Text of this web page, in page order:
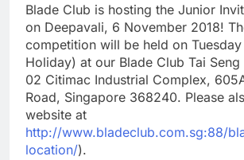
Blade Club is hosting the Junior
on Deepavali, 6 November 2018!
competition will be held on
Holiday) at our Blade Club Tai
02 Citimac Industrial Complex,
Road, Singapore 368240. Please
website at
http://www.bladeclub.com.sg:88/
location/).